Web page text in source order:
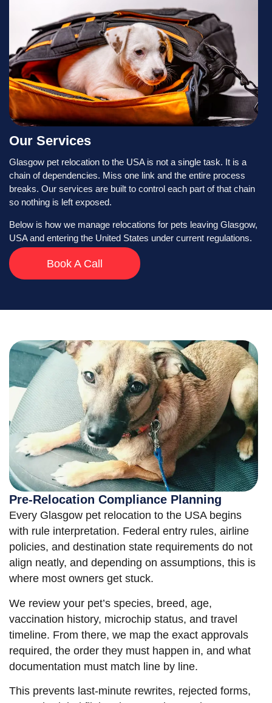
Our Services
Glasgow pet relocation to the USA is not a single task. It is a
chain of dependencies. Miss one link and the entire process
breaks. Our services are built to control each part of that chain
so nothing is left exposed.
Below is how we manage relocations for pets leaving Glasgow,
USA and entering the United States under current regulations.
Book A Call
Pre-Relocation Compliance Planning
Every Glasgow pet relocation to the USA begins
with rule interpretation. Federal entry rules, airline
policies, and destination state requirements do not
align neatly, and depending on assumptions, this is
where most owners get stuck.
We review your pet’s species, breed, age,
vaccination history, microchip status, and travel
timeline. From there, we map the exact approvals
required, the order they must happen in, and what
documentation must match line by line.
This prevents last-minute rewrites, rejected forms,